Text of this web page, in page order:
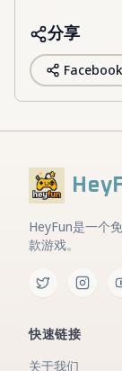
分享
Facebook
HeyFun是一个
款游戏。
快速链接
关于我们